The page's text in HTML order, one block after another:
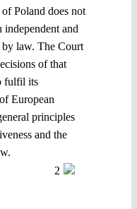
Poland does not
independent and
by law. The Court
of that
fulfil its
European
principles
and the
2